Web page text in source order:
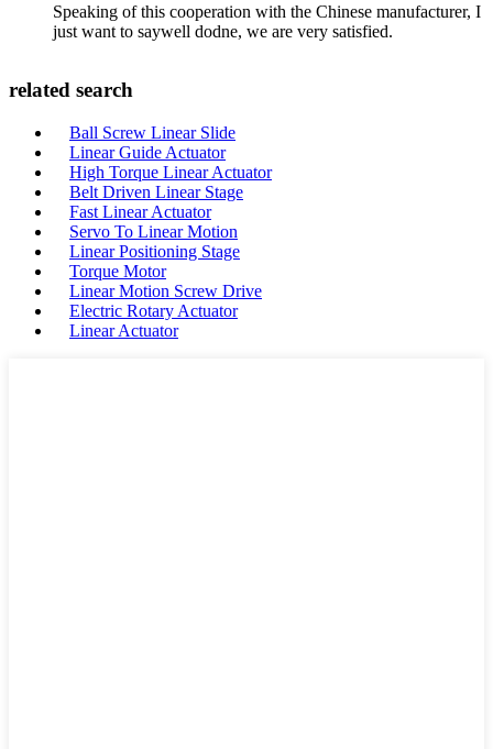
Speaking of this cooperation with the Chinese manufacturer, I
just want to saywell dodne, we are very satisfied.
related search
Ball Screw Linear Slide
Linear Guide Actuator
High Torque Linear Actuator
Belt Driven Linear Stage
Fast Linear Actuator
Servo To Linear Motion
Linear Positioning Stage
Torque Motor
Linear Motion Screw Drive
Electric Rotary Actuator
Linear Actuator